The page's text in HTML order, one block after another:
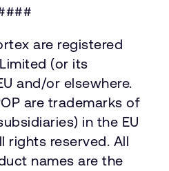
are registered
(or its
and/or elsewhere.
are trademarks of
in the EU
rights reserved. All
names are the